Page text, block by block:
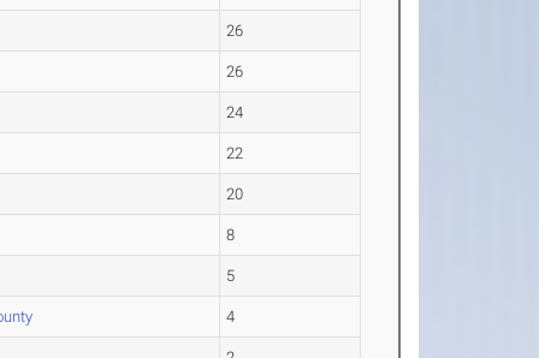
26
26
24
22
20
8
5
4